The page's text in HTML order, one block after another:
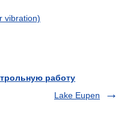
vibration)
работу
Lake Eupen